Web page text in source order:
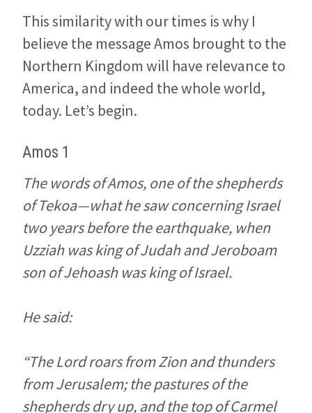
This similarity with our times is why I
believe the message Amos brought to the
Northern Kingdom will have relevance to
America, and indeed the whole world,
today. Let’s begin.
Amos 1
The words of Amos, one of the shepherds
of Tekoa—what he saw concerning Israel
two years before the earthquake, when
Uzziah was king of Judah and Jeroboam
son of Jehoash was king of Israel.
He said:
“The Lord roars from Zion and thunders
from Jerusalem; the pastures of the
shepherds dry up, and the top of Carmel